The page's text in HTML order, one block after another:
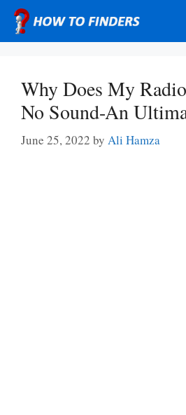
Skip
content
Why Does My
No Sound-An
June 25, 2022 by Ali Hamza